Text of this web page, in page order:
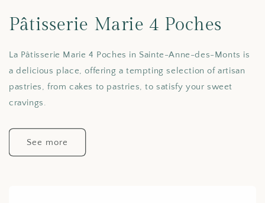
Pâtisserie Marie 4 Poches
La Pâtisserie Marie 4 Poches in Sainte-Anne-des-Monts is
a delicious place, offering a tempting selection of artisan
pastries, from cakes to pastries, to satisfy your sweet
cravings.
See more